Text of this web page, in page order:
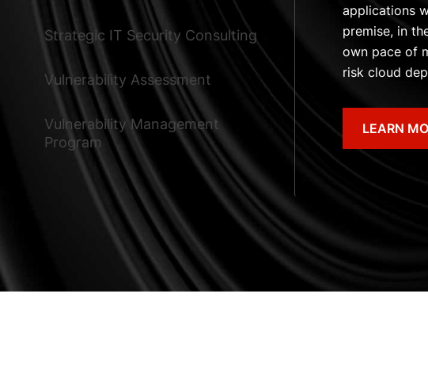
Strategic IT Security Consulting
Vulnerability Assessment
Vulnerability Management
Program
applications
premise, in
own pace of
risk cloud
LEARN